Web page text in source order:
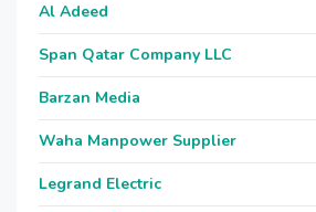
Al Adeed
Span Qatar Company LLC
Barzan Media
Waha Manpower Supplier
Legrand Electric